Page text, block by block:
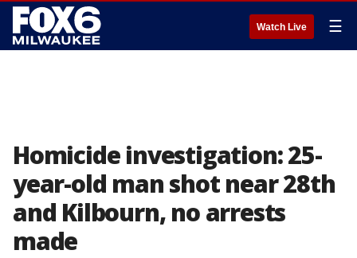
Watch Live ☰
Homicide investigation: 25-
year-old man shot near 28th
and Kilbourn, no arrests
made